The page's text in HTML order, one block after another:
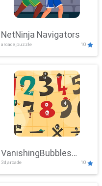
NetNinja Navigators
arcade,puzzle 10
VanishingBubbles
Challenge
3d,arcade 10